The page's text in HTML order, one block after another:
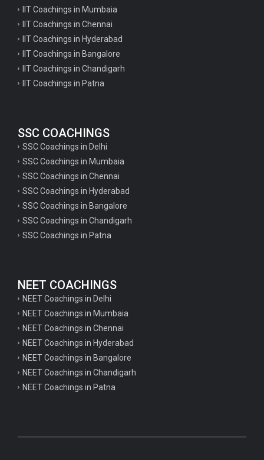
IIT Coachings in Mumbaia
IIT Coachings in Chennai
IIT Coachings in Hyderabad
IIT Coachings in Bangalore
IIT Coachings in Chandigarh
IIT Coachings in Patna
SSC COACHINGS
SSC Coachings in Delhi
SSC Coachings in Mumbaia
SSC Coachings in Chennai
SSC Coachings in Hyderabad
SSC Coachings in Bangalore
SSC Coachings in Chandigarh
SSC Coachings in Patna
NEET COACHINGS
NEET Coachings in Delhi
NEET Coachings in Mumbaia
NEET Coachings in Chennai
NEET Coachings in Hyderabad
NEET Coachings in Bangalore
NEET Coachings in Chandigarh
NEET Coachings in Patna